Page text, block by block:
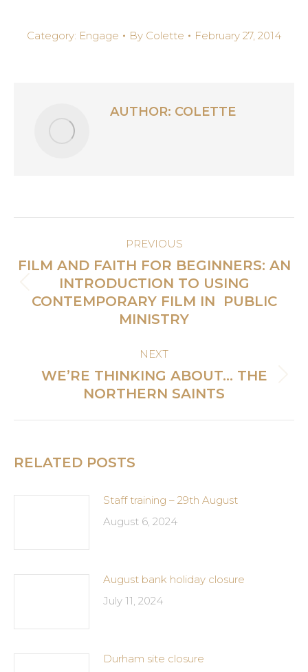
Category: Engage By Colette February 27, 2014
AUTHOR: COLETTE
NAVIGATION
PREVIOUS
Previous
post:
FILM AND FAITH FOR BEGINNERS: AN
INTRODUCTION TO USING
CONTEMPORARY FILM IN PUBLIC
MINISTRY
NEXT
Next
post:
WE’RE THINKING ABOUT… THE
NORTHERN SAINTS
RELATED POSTS
Staff training – 29th August
August 6, 2024
August bank holiday closure
July 11, 2024
Durham site closure